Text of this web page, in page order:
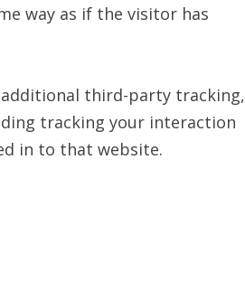
way as if the visitor has
additional third-party tracking,
tracking your interaction
in to that website.